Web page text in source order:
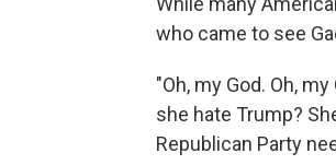
who came to see
"Oh, my God. Oh,
she hate Trump?
Republican Party